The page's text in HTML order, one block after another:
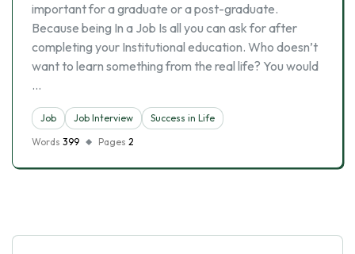
important for a graduate or a post-graduate.
Because being In a Job Is all you can ask for after
completing your Institutional education. Who doesn’t
want to learn something from the real life? You would
…
Job Job Interview
Success in Life
Words 399 Pages 2